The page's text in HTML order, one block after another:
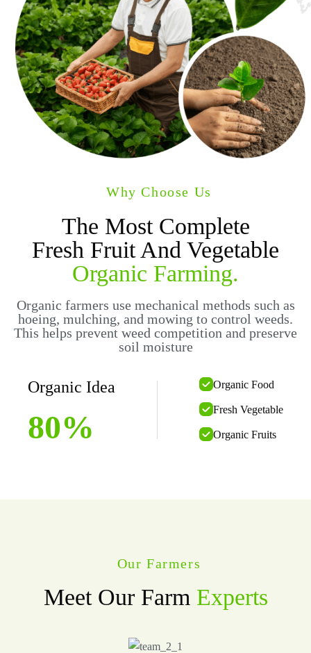
Why Choose Us
The Most Complete
Fresh Fruit And Vegetable
Organic Farming.
Organic farmers use mechanical methods such as
hoeing, mulching, and mowing to control weeds.
This helps prevent weed competition and preserve
soil moisture
Organic Idea
80%
Organic Food
Fresh Vegetable
Organic Fruits
Our Farmers
Meet Our Farm Experts